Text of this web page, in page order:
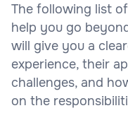
The following list
help you go
will give you a
experience, their
challenges, and
on the